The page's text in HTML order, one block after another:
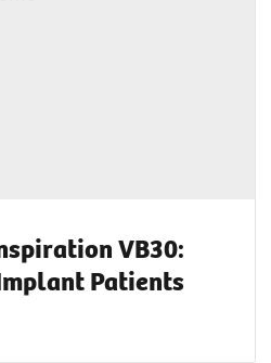
VB30:
Patients